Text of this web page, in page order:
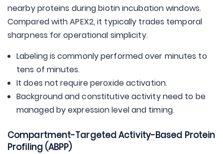
nearby proteins during biotin incubation windows.
Compared with APEX2, it typically trades temporal
sharpness for operational simplicity.
Labeling is commonly performed over minutes to
tens of minutes.
It does not require peroxide activation.
Background and constitutive activity need to be
managed by expression level and timing.
Compartment-Targeted Activity-Based Protein
Profiling (ABPP)